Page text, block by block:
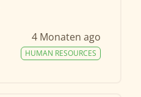
4 Monaten ago
HUMAN RESOURCES